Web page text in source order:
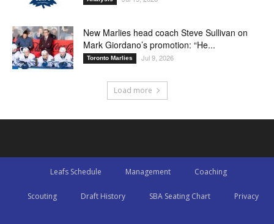
New Marlies head coach Steve Sullivan on
Mark Giordano’s promotion: “He...
Toronto Marlies Jul 9, 2026
Load more
Leafs Schedule Management Coaching
Scouting Draft History SBA Seating Chart Privacy